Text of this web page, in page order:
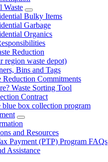
Waste
Bulky Items
Garbage
Organics
Reduction
region waste depot)
Bins and Tags
Reduction Commitments
Waste Sorting Tool
Contract
blue box collection program
and Resources
Payment (PTP) Program FAQs
Assistance